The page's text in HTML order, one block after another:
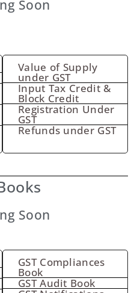
Soon
Value of Supply
under GST
Input Tax Credit &
Block Credit
Registration Under
GST
Refunds under GST
Soon
GST Compliances
Book
GST Audit Book